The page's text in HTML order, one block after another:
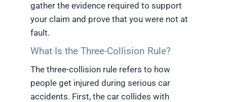
gather the evidence required to support
your claim and prove that you were not at
fault.
What Is the Three-Collision Rule?
The three-collision rule refers to how
people get injured during serious car
accidents. First, the car collides with